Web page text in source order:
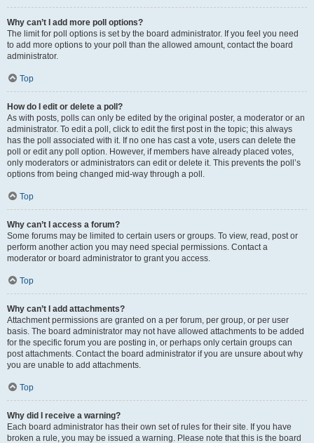
Why can’t I add more poll options?
The limit for poll options is set by the board administrator. If you feel you need
to add more options to your poll than the allowed amount, contact the board
administrator.
Top
How do I edit or delete a poll?
As with posts, polls can only be edited by the original poster, a moderator or an
administrator. To edit a poll, click to edit the first post in the topic; this always
has the poll associated with it. If no one has cast a vote, users can delete the
poll or edit any poll option. However, if members have already placed votes,
only moderators or administrators can edit or delete it. This prevents the poll’s
options from being changed mid-way through a poll.
Top
Why can’t I access a forum?
Some forums may be limited to certain users or groups. To view, read, post or
perform another action you may need special permissions. Contact a
moderator or board administrator to grant you access.
Top
Why can’t I add attachments?
Attachment permissions are granted on a per forum, per group, or per user
basis. The board administrator may not have allowed attachments to be added
for the specific forum you are posting in, or perhaps only certain groups can
post attachments. Contact the board administrator if you are unsure about why
you are unable to add attachments.
Top
Why did I receive a warning?
Each board administrator has their own set of rules for their site. If you have
broken a rule, you may be issued a warning. Please note that this is the board